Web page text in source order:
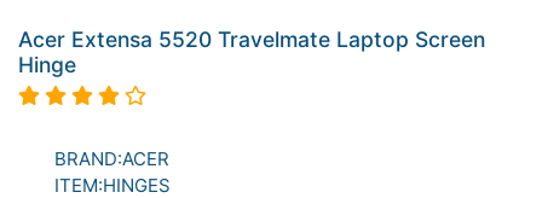
Acer Extensa 5520 Travelmate Laptop Screen
Hinge
BRAND:ACER
ITEM:HINGES